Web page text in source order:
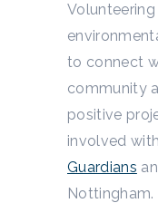
to connect
community
positive
involved with
Guardians
Nottingham.